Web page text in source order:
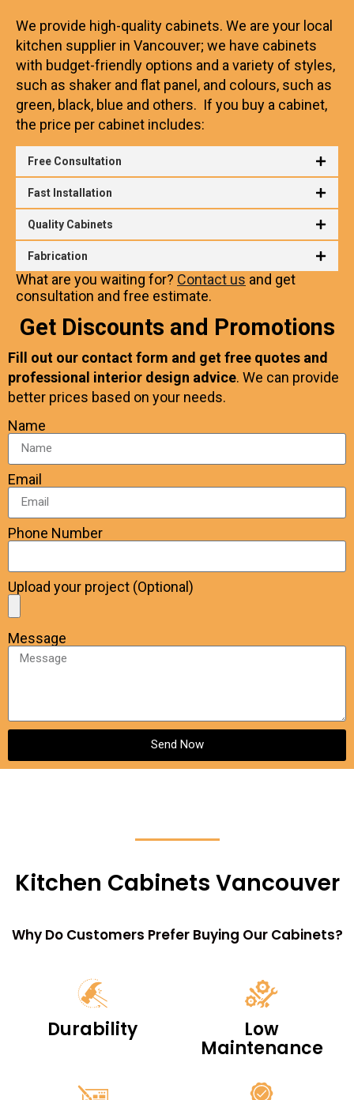
We provide high-quality cabinets. We are your local
kitchen supplier in Vancouver; we have cabinets
with budget-friendly options and a variety of styles,
such as shaker and flat panel, and colours, such as
green, black, blue and others. If you buy a cabinet,
the price per cabinet includes:
Free Consultation
Fast Installation
Quality Cabinets
Fabrication
What are you waiting for? Contact us and get
consultation and free estimate.
Get Discounts and Promotions
Fill out our contact form and get free quotes and
professional interior design advice. We can provide
better prices based on your needs.
Name
Email
Phone Number
Upload your project (Optional)
Message
Send Now
Kitchen Cabinets Vancouver
Why Do Customers Prefer Buying Our Cabinets?
Durability Low
Maintenance